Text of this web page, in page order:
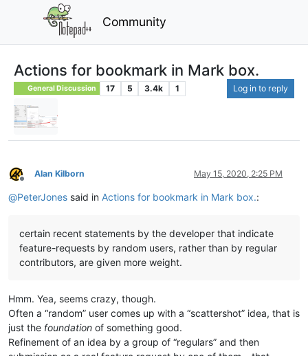
Community
Actions for bookmark in Mark box.
General Discussion 17 5 3.4k 1 Log in to reply
Offline
Alan Kilborn May 15, 2020, 2:25 PM
@PeterJones said in Actions for bookmark in Mark box.:
certain recent statements by the developer that indicate
feature-requests by random users, rather than by regular
contributors, are given more weight.
Hmm. Yea, seems crazy, though.
Often a “random” user comes up with a “scattershot” idea, that is
just the foundation of something good.
Refinement of an idea by a group of “regulars” and then